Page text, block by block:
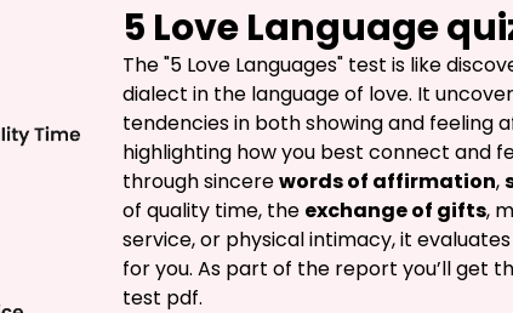
5 Love Language
The "5 Love Languages" test is like
dialect in the language of love. It
tendencies in both showing and feeling
highlighting how you best connect and
through sincere words of affirmation,
of quality time, the exchange of gifts,
service, or physical intimacy, it
for you. As part of the report you’ll get
test pdf.